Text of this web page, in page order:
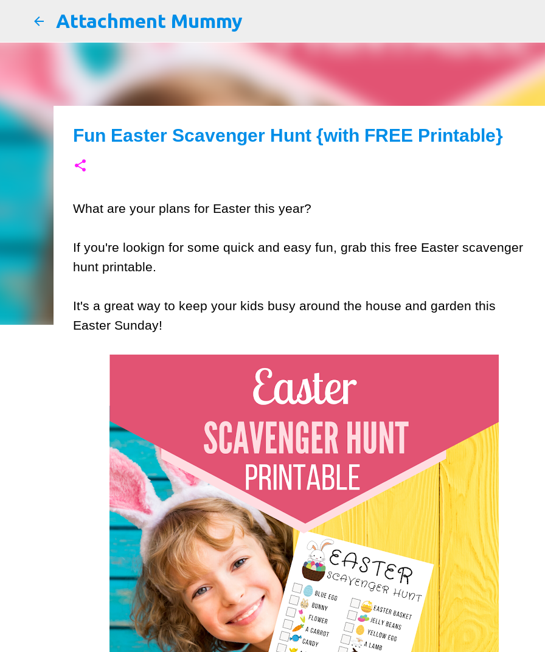
Attachment Mummy
Fun Easter Scavenger Hunt {with FREE Printable}
What are your plans for Easter this year?
If you're lookign for some quick and easy fun, grab this free Easter scavenger
hunt printable.
It's a great way to keep your kids busy around the house and garden this
Easter Sunday!